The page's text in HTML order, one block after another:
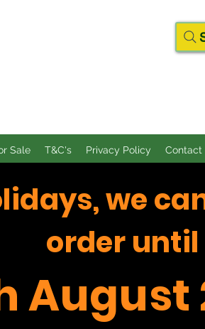
Sale T&C's Privacy Policy Contact
we
order until
August